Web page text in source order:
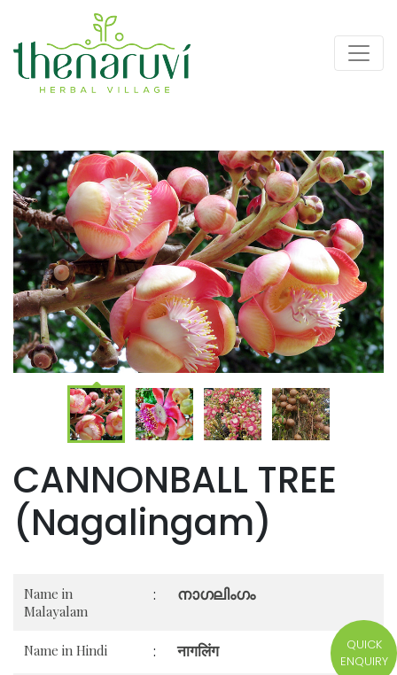
CANNONBALL TREE
(Nagalingam)
Name in
Malayalam
: നാഗലിംഗം
Name in Hindi : नागलिंग
QUICK
ENQUIRY